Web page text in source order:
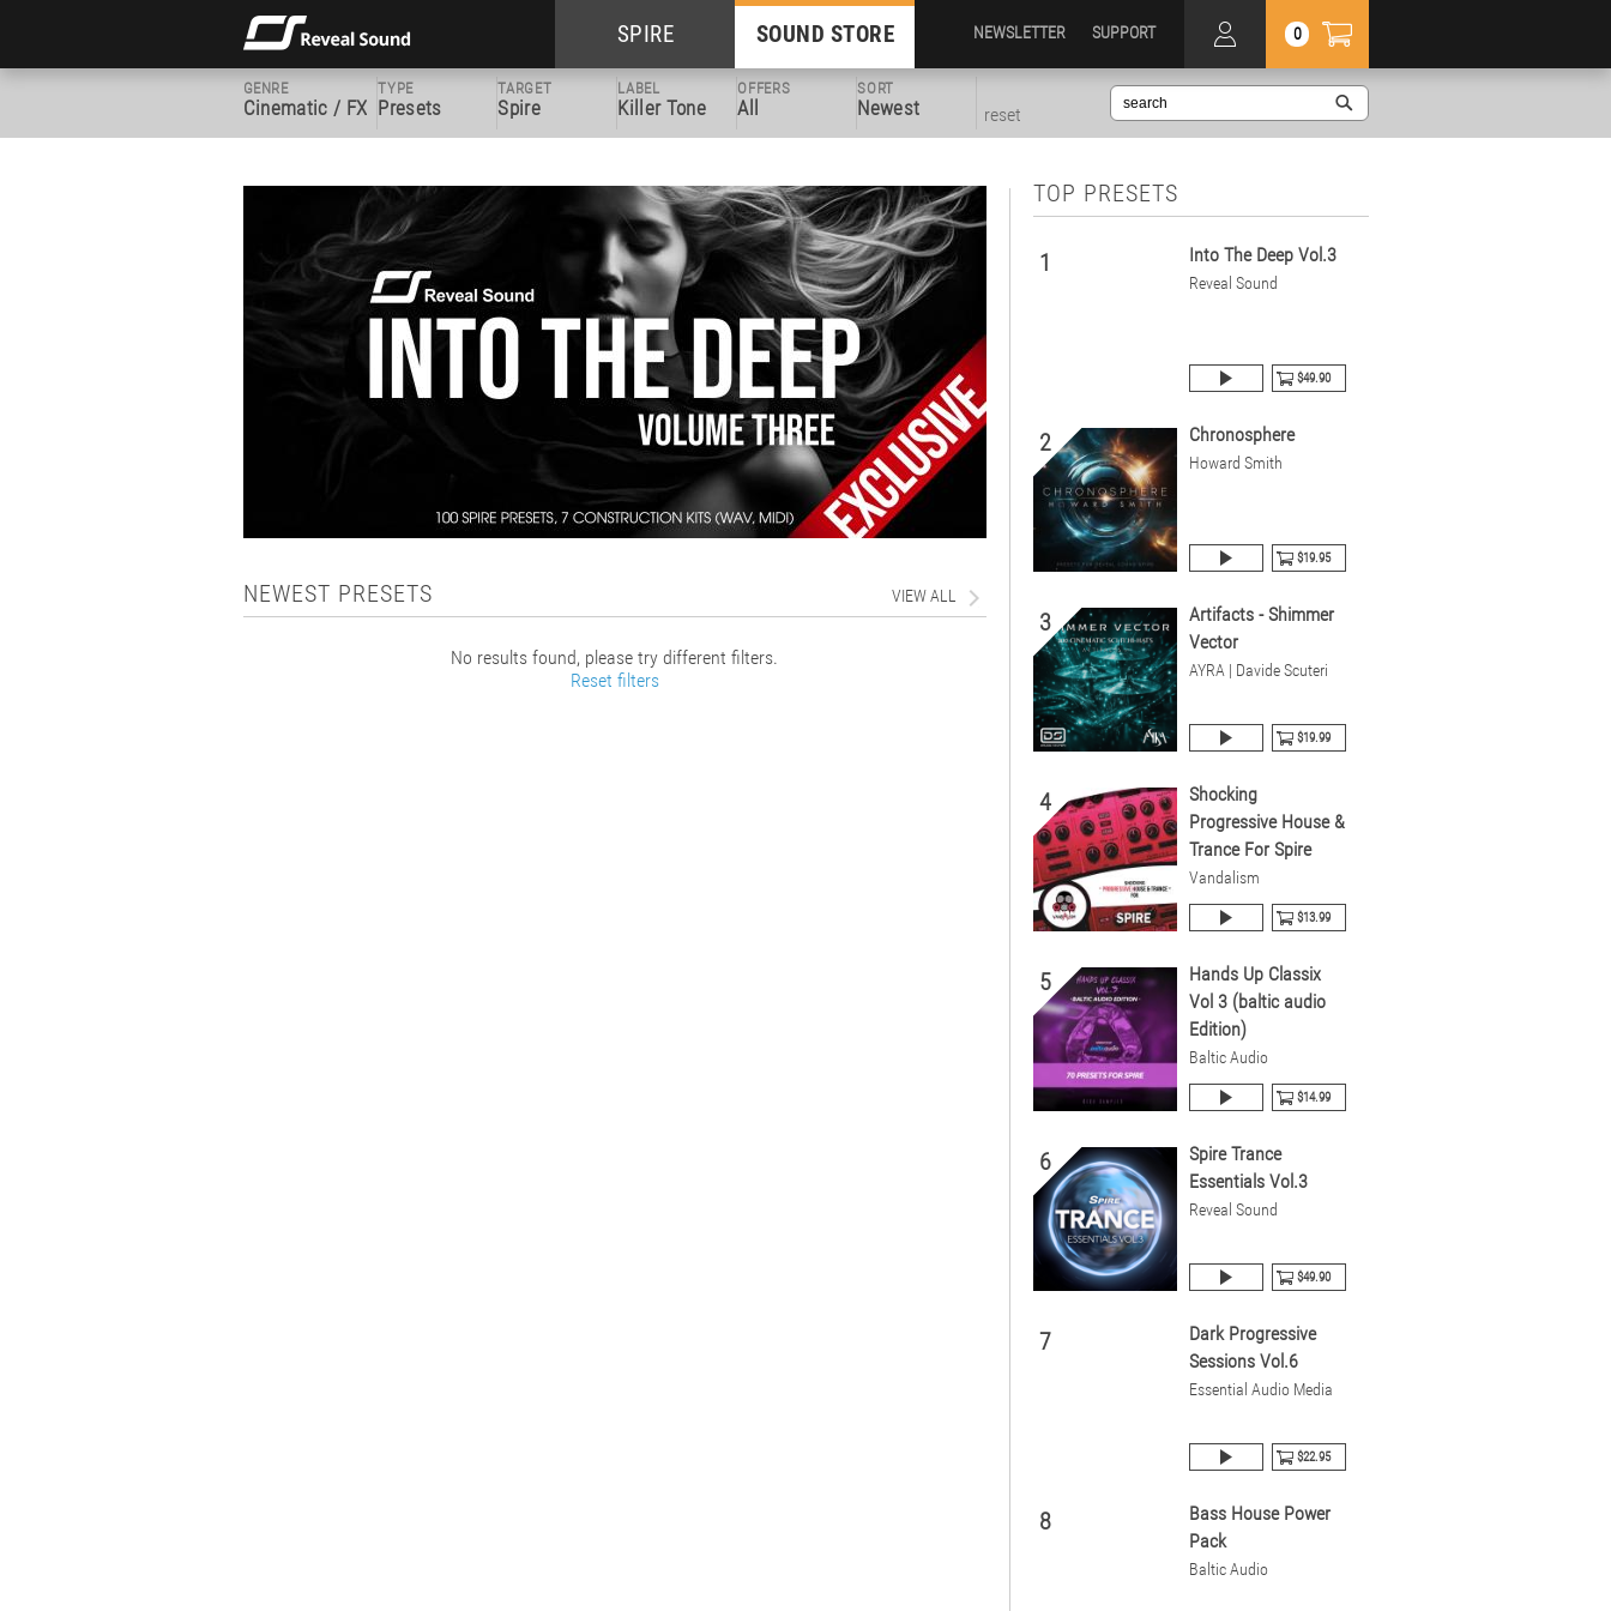
SPIRE SOUND STORE 0
NEWSLETTER SUPPORT
GENRE
Cinematic / FX
TYPE
Presets
TARGET
Spire
LABEL
Killer Tone
OFFERS
All
SORT
Newest reset
NEWEST PRESETS VIEW ALL
No results found, please try different filters.
Reset filters
TOP PRESETS
1 Into The Deep Vol.3
Reveal Sound
$49.90
2 Chronosphere
Howard Smith
$19.95
3
Artifacts - Shimmer
Vector
AYRA | Davide Scuteri
$19.99
4
Shocking
Progressive House &
Trance For Spire
Vandalism
$13.99
5
Hands Up Classix
Vol 3 (baltic audio
Edition)
Baltic Audio
$14.99
6
Spire Trance
Essentials Vol.3
Reveal Sound
$49.90
7
Dark Progressive
Sessions Vol.6
Essential Audio Media
$22.95
8
Bass House Power
Pack
Baltic Audio